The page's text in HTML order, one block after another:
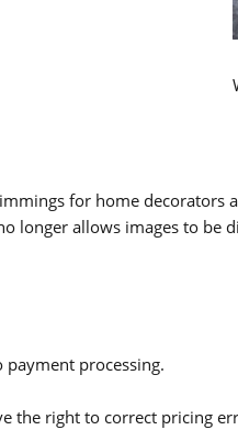
for home
longer allows images to be
processing.
the right to correct pricing